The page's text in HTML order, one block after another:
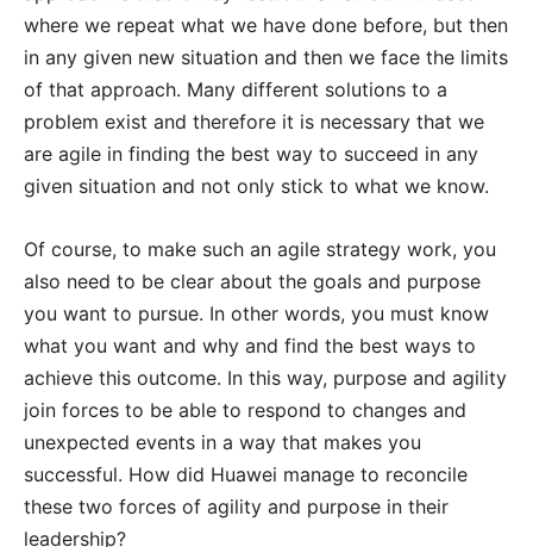
where we repeat what we have done before, but then
in any given new situation and then we face the limits
of that approach. Many different solutions to a
problem exist and therefore it is necessary that we
are agile in finding the best way to succeed in any
given situation and not only stick to what we know.
Of course, to make such an agile strategy work, you
also need to be clear about the goals and purpose
you want to pursue. In other words, you must know
what you want and why and find the best ways to
achieve this outcome. In this way, purpose and agility
join forces to be able to respond to changes and
unexpected events in a way that makes you
successful. How did Huawei manage to reconcile
these two forces of agility and purpose in their
leadership?